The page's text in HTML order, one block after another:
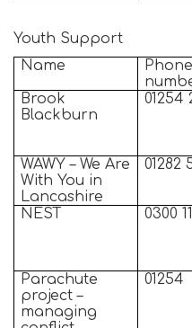
Youth Support
Name
Phone
Brook
Blackburn
01254
WAWY – We Are
With You in
Lancashire
01282
NEST
0300
Parachute
project –
managing
01254